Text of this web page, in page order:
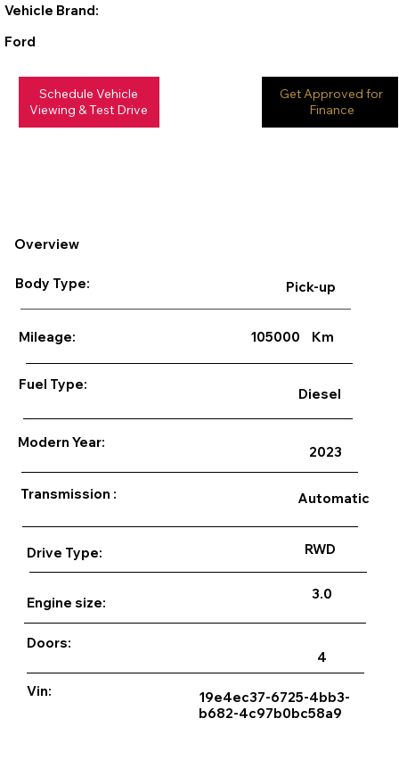
Vehicle Brand:
Ford
Schedule Vehicle
Viewing & Test Drive
Get Approved for
Finance
Overview
Body Type: Pick-up
Mileage: 105000 Km
Fuel Type:
Diesel
Modern Year:
2023
Transmission : Automatic
Drive Type: RWD
Engine size:
3.0
Doors:
4
Vin:
19e4ec37-6725-4bb3-
b682-4c97b0bc58a9